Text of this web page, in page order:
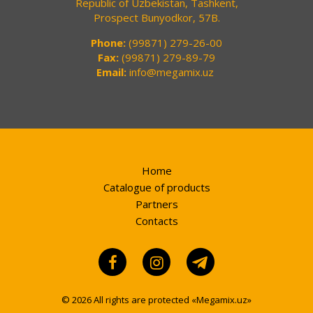
Republic of Uzbekistan, Tashkent,
Prospect Bunyodkor, 57B.
Phone: (99871) 279-26-00
Fax: (99871) 279-89-79
Email: info@megamix.uz
Home
Catalogue of products
Partners
Contacts
© 2026 All rights are protected «Megamix.uz»